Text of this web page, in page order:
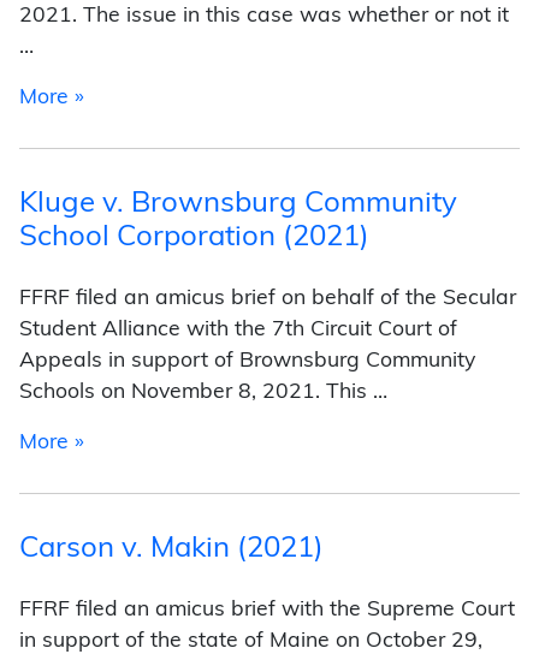
2021. The issue in this case was whether or not it
…
More »from Shurtleff v. City of Boston (2021)
Kluge v. Brownsburg Community
School Corporation (2021)
FFRF filed an amicus brief on behalf of the Secular
Student Alliance with the 7th Circuit Court of
Appeals in support of Brownsburg Community
Schools on November 8, 2021. This …
More »from Kluge v. Brownsburg Community School
Carson v. Makin (2021)
FFRF filed an amicus brief with the Supreme Court
in support of the state of Maine on October 29,